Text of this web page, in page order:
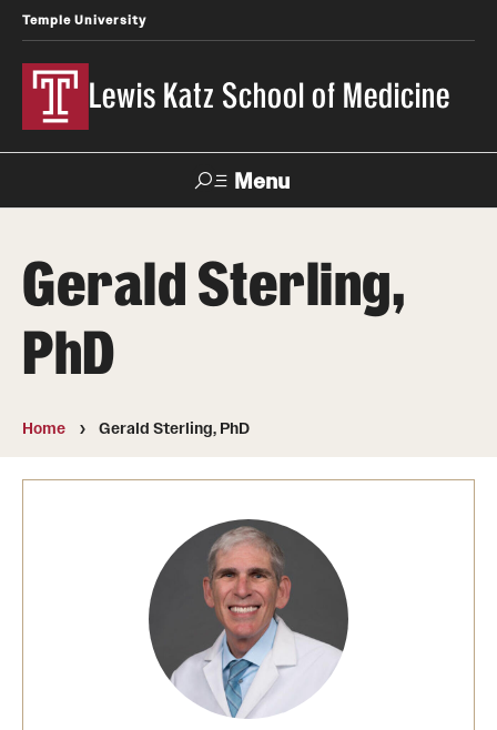
Temple University
Lewis Katz School of Medicine
Menu
Temple
Health
News
Faculty
Directory
About
Strategic Plan
Administrative Offices
Gerald Sterling,
PhD
Home Gerald Sterling, PhD